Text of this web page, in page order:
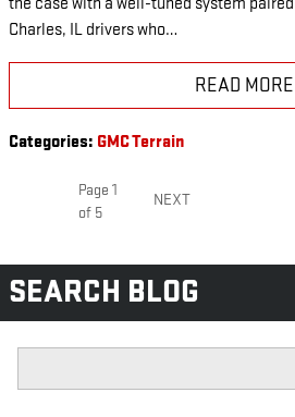
Charles, IL drivers who…
READ MORE
Categories: GMC Terrain
Page1
of 5
NEXT
SEARCH BLOG